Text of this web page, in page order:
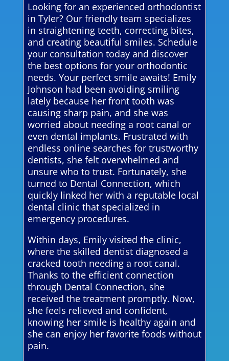
Looking for an experienced orthodontist
in Tyler? Our friendly team specializes
in straightening teeth, correcting bites,
and creating beautiful smiles. Schedule
your consultation today and discover
the best options for your orthodontic
needs. Your perfect smile awaits! Emily
Johnson had been avoiding smiling
lately because her front tooth was
causing sharp pain, and she was
worried about needing a root canal or
even dental implants. Frustrated with
endless online searches for trustworthy
dentists, she felt overwhelmed and
unsure who to trust. Fortunately, she
turned to Dental Connection, which
quickly linked her with a reputable local
dental clinic that specialized in
emergency procedures.
Within days, Emily visited the clinic,
where the skilled dentist diagnosed a
cracked tooth needing a root canal.
Thanks to the efficient connection
through Dental Connection, she
received the treatment promptly. Now,
she feels relieved and confident,
knowing her smile is healthy again and
she can enjoy her favorite foods without
pain.